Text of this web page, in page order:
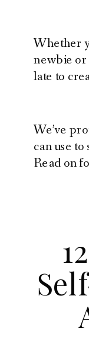
Whether
newbie or
late to
We’ve
can use
Read on